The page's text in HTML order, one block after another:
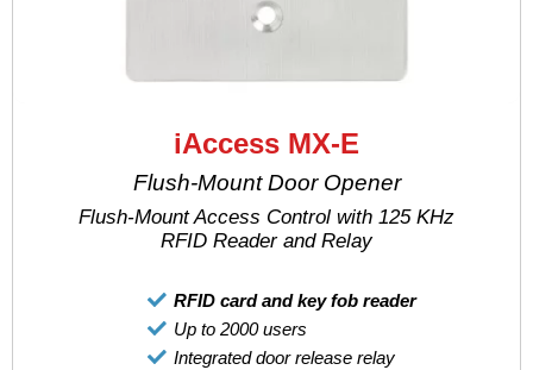
iAccess MX-E
Flush-Mount Door Opener
Flush-Mount Access Control with 125 KHz
RFID Reader and Relay
RFID card and key fob reader
Up to 2000 users
Integrated door release relay